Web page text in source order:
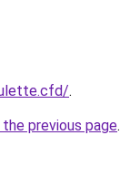
.
previous page.